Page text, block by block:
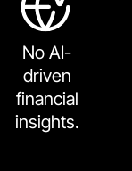
No AI-
driven
financial
insights.